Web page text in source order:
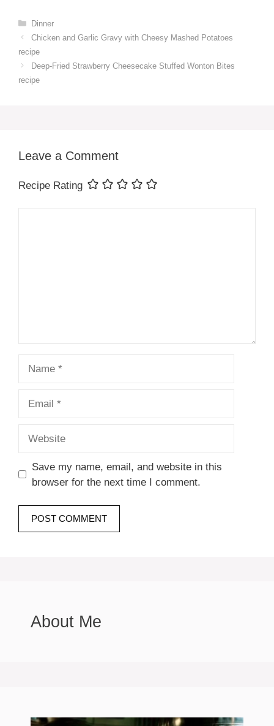
Categories
Dinner
Chicken and Garlic Gravy with Cheesy Mashed Potatoes
recipe
Deep-Fried Strawberry Cheesecake Stuffed Wonton Bites
recipe
Leave a Comment
Recipe Rating
Save my name, email, and website in this
browser for the next time I comment.
About Me